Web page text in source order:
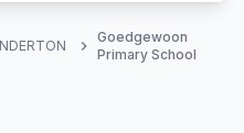
chevron_right
Goedgewoon
Primary School